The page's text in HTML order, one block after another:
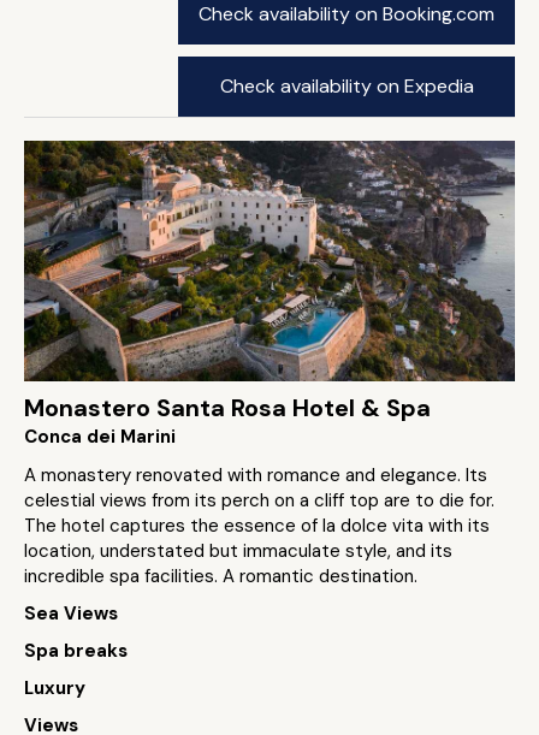
Check availability on Booking.com
Check availability on Expedia
Monastero Santa Rosa Hotel & Spa
Conca dei Marini
A monastery renovated with romance and elegance. Its
celestial views from its perch on a cliff top are to die for.
The hotel captures the essence of la dolce vita with its
location, understated but immaculate style, and its
incredible spa facilities. A romantic destination.
Sea Views
Spa breaks
Luxury
Views